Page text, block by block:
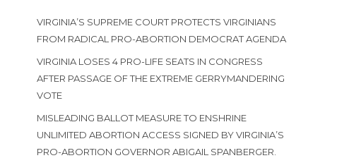
VIRGINIA’S SUPREME COURT PROTECTS VIRGINIANS
FROM RADICAL PRO-ABORTION DEMOCRAT AGENDA
VIRGINIA LOSES 4 PRO-LIFE SEATS IN CONGRESS
AFTER PASSAGE OF THE EXTREME GERRYMANDERING
VOTE
MISLEADING BALLOT MEASURE TO ENSHRINE
UNLIMITED ABORTION ACCESS SIGNED BY VIRGINIA’S
PRO-ABORTION GOVERNOR ABIGAIL SPANBERGER.